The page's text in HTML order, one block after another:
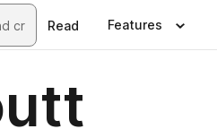
Read Features